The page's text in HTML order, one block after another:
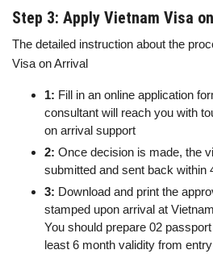
Step 3: Apply Vietnam Visa
The detailed instruction about the
Visa on Arrival
1: Fill in an online application
consultant will reach you with
on arrival support
2: Once decision is made, the
submitted and sent back within
3: Download and print the
stamped upon arrival at
You should prepare 02
least 6 month validity from